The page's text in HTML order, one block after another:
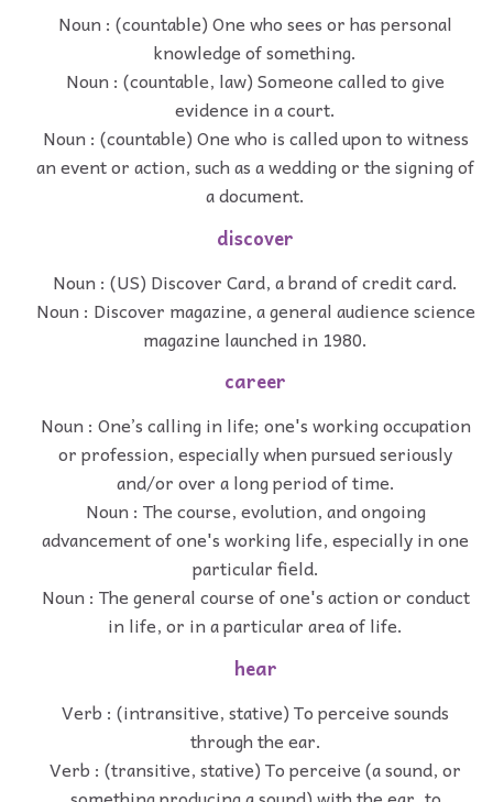
Noun : (countable) One who sees or has personal
knowledge of something.
Noun : (countable, law) Someone called to give
evidence in a court.
Noun : (countable) One who is called upon to witness
an event or action, such as a wedding or the signing of
a document.
discover
Noun : (US) Discover Card, a brand of credit card.
Noun : Discover magazine, a general audience science
magazine launched in 1980.
career
Noun : One’s calling in life; one's working occupation
or profession, especially when pursued seriously
and/or over a long period of time.
Noun : The course, evolution, and ongoing
advancement of one's working life, especially in one
particular field.
Noun : The general course of one's action or conduct
in life, or in a particular area of life.
hear
Verb : (intransitive, stative) To perceive sounds
through the ear.
Verb : (transitive, stative) To perceive (a sound, or